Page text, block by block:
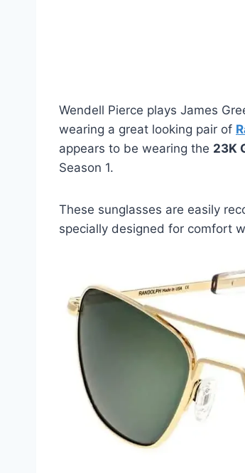
Wendell Pierce plays James
wearing a great looking pair of
appears to be wearing the 23K
Season 1.
These sunglasses are easily
specially designed for comfort